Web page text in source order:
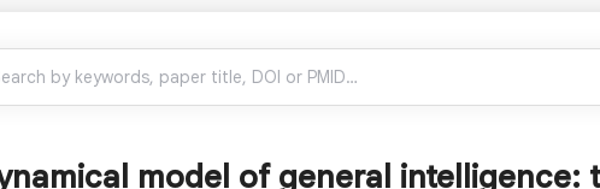
model of general intelligence: